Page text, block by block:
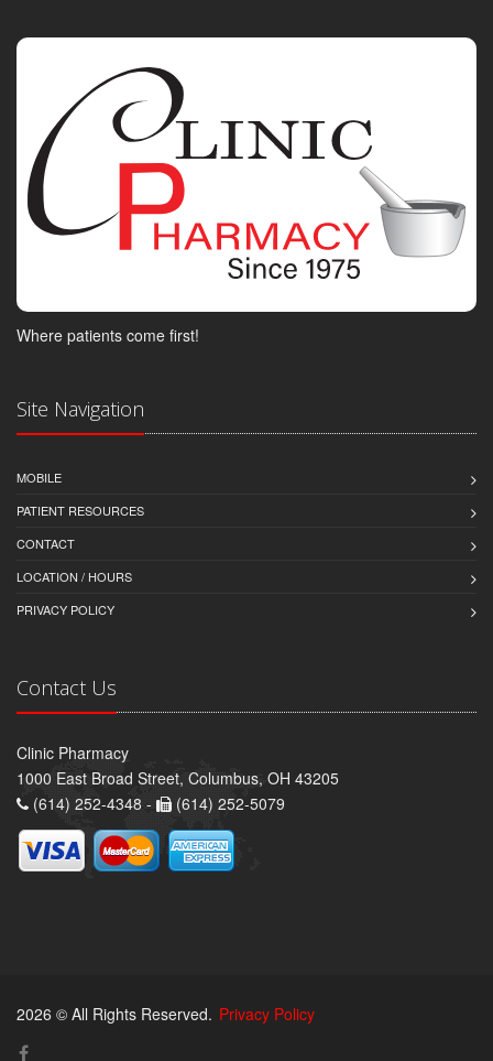
Where patients come first!
Site Navigation
MOBILE
PATIENT RESOURCES
CONTACT
LOCATION / HOURS
PRIVACY POLICY
Contact Us
Clinic Pharmacy
1000 East Broad Street, Columbus, OH 43205
(614) 252-4348 -
(614) 252-5079
2026 © All Rights Reserved. Privacy Policy